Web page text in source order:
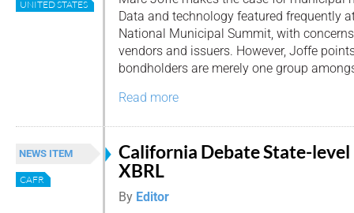
UNITED STATES
Data and technology featured frequently
National Municipal Summit, with
vendors and issuers. However, Joffe
bondholders are merely one group
Read more
NEWS ITEM
CAFR
California Debate State-level
XBRL
By Editor